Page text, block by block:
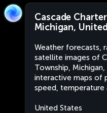
Cascade
Michigan,
Weather forecasts,
satellite images of
Township,
interactive maps of
speed, temperature
United States